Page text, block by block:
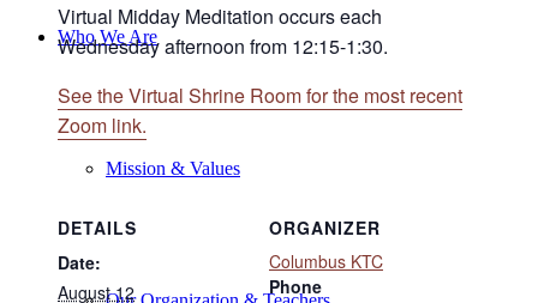
Who We Are
Mission & Values
Virtual Midday Meditation occurs each
Wednesday afternoon from 12:15-1:30.
See the Virtual Shrine Room for the most recent
Zoom link.
DETAILS
Date:
August 12
ORGANIZER
Columbus KTC
Phone